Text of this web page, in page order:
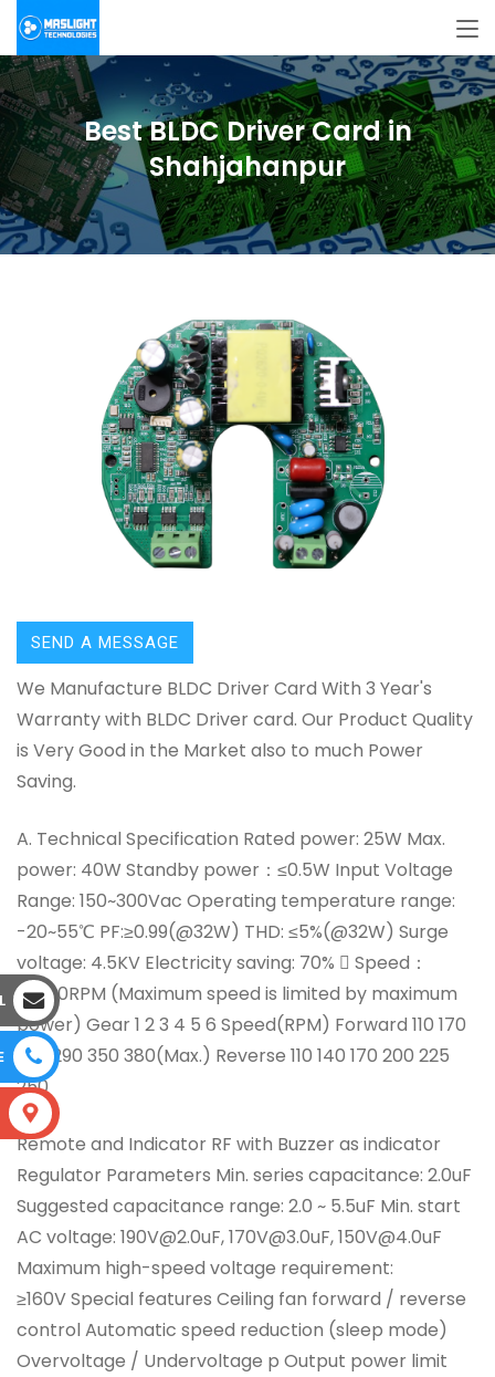
Best BLDC Driver Card in
Shahjahanpur
SEND A MESSAGE
We Manufacture BLDC Driver Card With 3 Year's
Warranty with BLDC Driver card. Our Product Quality
is Very Good in the Market also to much Power
Saving.
A. Technical Specification Rated power: 25W Max.
power: 40W Standby power：≤0.5W Input Voltage
Range: 150~300Vac Operating temperature range:
-20~55℃ PF:≥0.99(@32W) THD: ≤5%(@32W) Surge
voltage: 4.5KV Electricity saving: 70%  Speed：
0~380RPM (Maximum speed is limited by maximum
power) Gear 1 2 3 4 5 6 Speed(RPM) Forward 110 170
230 290 350 380(Max.) Reverse 110 140 170 200 225
250
Remote and Indicator RF with Buzzer as indicator
Regulator Parameters Min. series capacitance: 2.0uF
Suggested capacitance range: 2.0 ~ 5.5uF Min. start
AC voltage: 190V@2.0uF, 170V@3.0uF, 150V@4.0uF
Maximum high-speed voltage requirement:
≥160V Special features Ceiling fan forward / reverse
control Automatic speed reduction (sleep mode)
Overvoltage / Undervoltage p Output power limit